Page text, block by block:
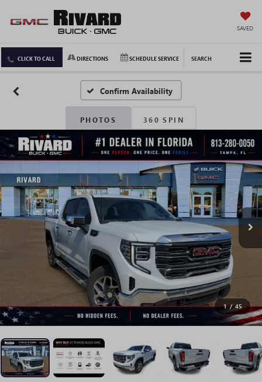
SAVED
CLICK TO CALL DIRECTIONS SCHEDULE SERVICE SEARCH
Confirm Availability
PHOTOS 360 SPIN
1 / 45